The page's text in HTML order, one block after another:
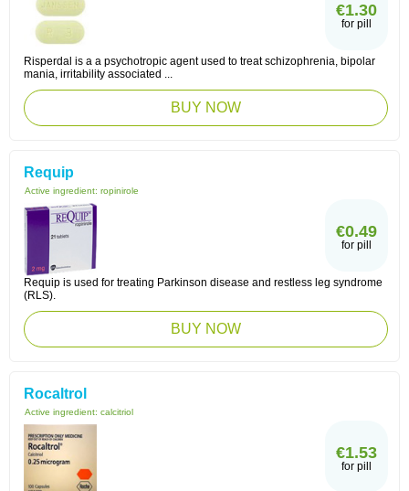
€1.30
for pill
Risperdal is a a psychotropic agent used to treat schizophrenia, bipolar
mania, irritability associated ...
BUY NOW
Requip
Active ingredient: ropinirole
€0.49
for pill
Requip is used for treating Parkinson disease and restless leg syndrome
(RLS).
BUY NOW
Rocaltrol
Active ingredient: calcitriol
€1.53
for pill